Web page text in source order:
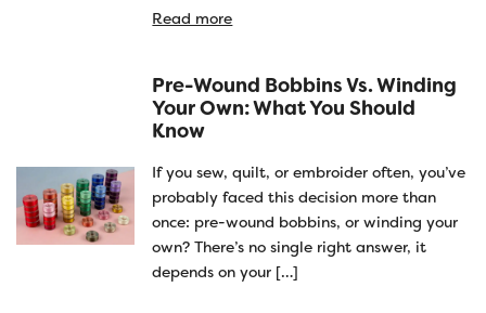
Read more
Pre-Wound Bobbins Vs. Winding
Your Own: What You Should
Know
If you sew, quilt, or embroider often, you’ve
probably faced this decision more than
once: pre-wound bobbins, or winding your
own? There’s no single right answer, it
depends on your […]